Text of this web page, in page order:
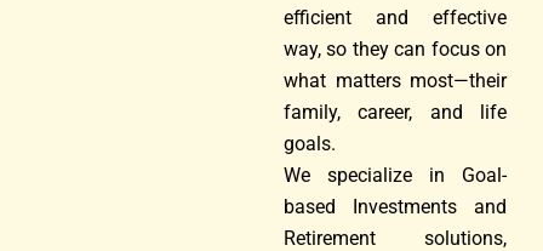
efficient and effective
way, so they can focus on
what matters most—their
family, career, and life
goals.
We specialize in Goal-
based Investments and
Retirement solutions,